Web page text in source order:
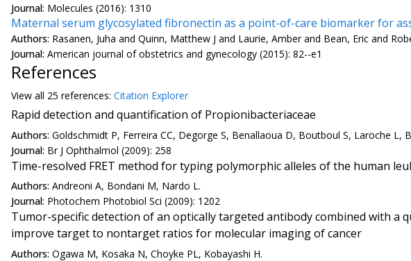
Journal: Molecules (2016): 1310
Maternal serum glycosylated fibronectin as a point-of-care biomarker for
Authors: Rasanen, Juha and Quinn, Matthew J and Laurie, Amber and Bean, Eric and
Journal: American journal of obstetrics and gynecology (2015): 82--e1
References
View all 25 references: Citation Explorer
Rapid detection and quantification of Propionibacteriaceae
Authors: Goldschmidt P, Ferreira CC, Degorge S, Benallaoua D, Boutboul S, Laroche L,
Journal: Br J Ophthalmol (2009): 258
Time-resolved FRET method for typing polymorphic alleles of the human
Authors: Andreoni A, Bondani M, Nardo L.
Journal: Photochem Photobiol Sci (2009): 1202
Tumor-specific detection of an optically targeted antibody combined with a
improve target to nontarget ratios for molecular imaging of cancer
Authors: Ogawa M, Kosaka N, Choyke PL, Kobayashi H.